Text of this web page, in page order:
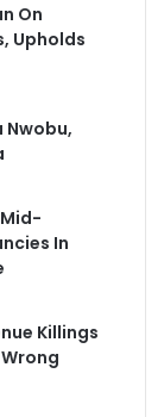
On
Upholds
Nwobu,
In
Killings